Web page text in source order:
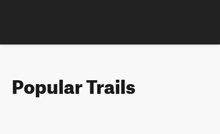
Popular Trails